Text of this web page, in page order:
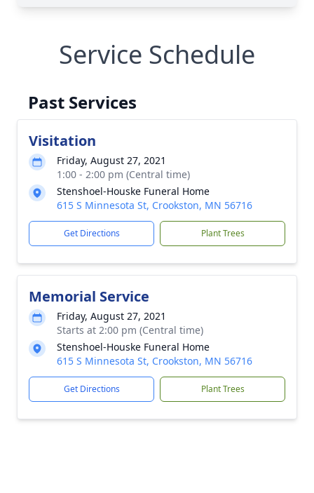
Service Schedule
Past Services
Visitation
Friday, August 27, 2021
1:00 - 2:00 pm (Central time)
Stenshoel-Houske Funeral Home
615 S Minnesota St, Crookston, MN 56716
Get Directions Plant Trees
Memorial Service
Friday, August 27, 2021
Starts at 2:00 pm (Central time)
Stenshoel-Houske Funeral Home
615 S Minnesota St, Crookston, MN 56716
Get Directions Plant Trees